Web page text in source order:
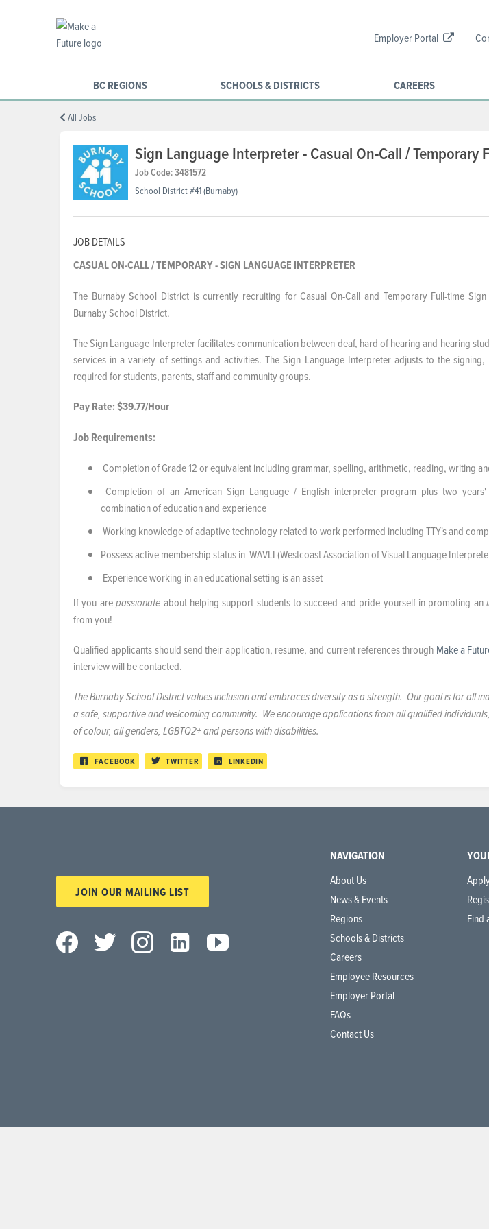
Employer Portal
BC REGIONS SCHOOLS & DISTRICTS CAREERS
All Jobs
Sign Language Interpreter - Casual On-Call / Temporary
Job Code: 3481572
School District #41 (Burnaby)
JOB DETAILS
CASUAL ON-CALL / TEMPORARY - SIGN LANGUAGE INTERPRETER
The Burnaby School District is currently recruiting for Casual On-Call and Temporary Full-time
Burnaby School District.
The Sign Language Interpreter facilitates communication between deaf, hard of hearing and hearing
services in a variety of settings and activities. The Sign Language Interpreter adjusts to the
required for students, parents, staff and community groups.
Pay Rate: $39.77/Hour
Job Requirements:
Completion of Grade 12 or equivalent including grammar, spelling, arithmetic, reading, writing
Completion of an American Sign Language / English interpreter program plus two
combination of education and experience
Working knowledge of adaptive technology related to work performed including TTY's and
Possess active membership status in WAVLI (Westcoast Association of Visual Language
Experience working in an educational setting is an asset
If you arepassionate about helping support students to succeed and pride yourself in promoting an
from you!
Qualified applicants should send their application, resume, and current references through Make a
interview will be contacted.
The Burnaby School District values inclusion and embraces diversity as a strength. Our goal is for all
a safe, supportive and welcoming community. We encourage applications from all qualified
of colour, all genders, LGBTQ2+ and persons with disabilities.
FACEBOOK TWITTER LINKEDIN
JOIN OUR MAILING LIST
NAVIGATION
About Us
News & Events
Regions
Schools & Districts
Careers
Employee Resources
Employer Portal
FAQs
Contact Us
Find